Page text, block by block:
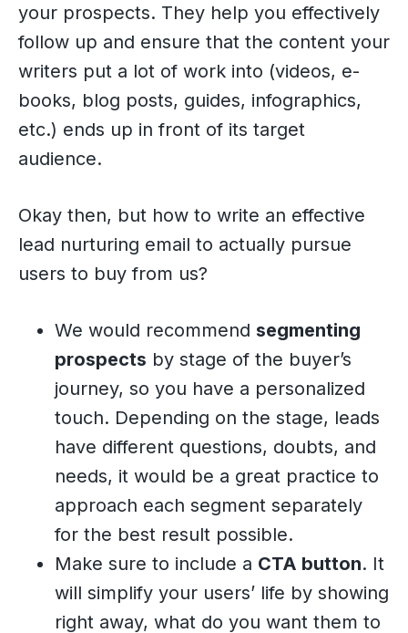
your prospects. They help you effectively
follow up and ensure that the content your
writers put a lot of work into (videos, e-
books, blog posts, guides, infographics,
etc.) ends up in front of its target
audience.
Okay then, but how to write an effective
lead nurturing email to actually pursue
users to buy from us?
We would recommend segmenting
prospects by stage of the buyer’s
journey, so you have a personalized
touch. Depending on the stage, leads
have different questions, doubts, and
needs, it would be a great practice to
approach each segment separately
for the best result possible.
Make sure to include a CTA button. It
will simplify your users’ life by showing
right away, what do you want them to